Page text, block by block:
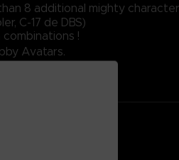
8 additional mighty
C-17 de DBS)
!
Avatars.